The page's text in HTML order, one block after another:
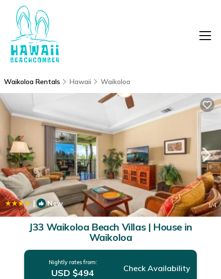
Waikoloa Rentals Hawaii Waikoloa
| New 1/4
J33 Waikoloa Beach Villas | House in
Waikoloa
Nightly rates from:
USD $494 Check Availability